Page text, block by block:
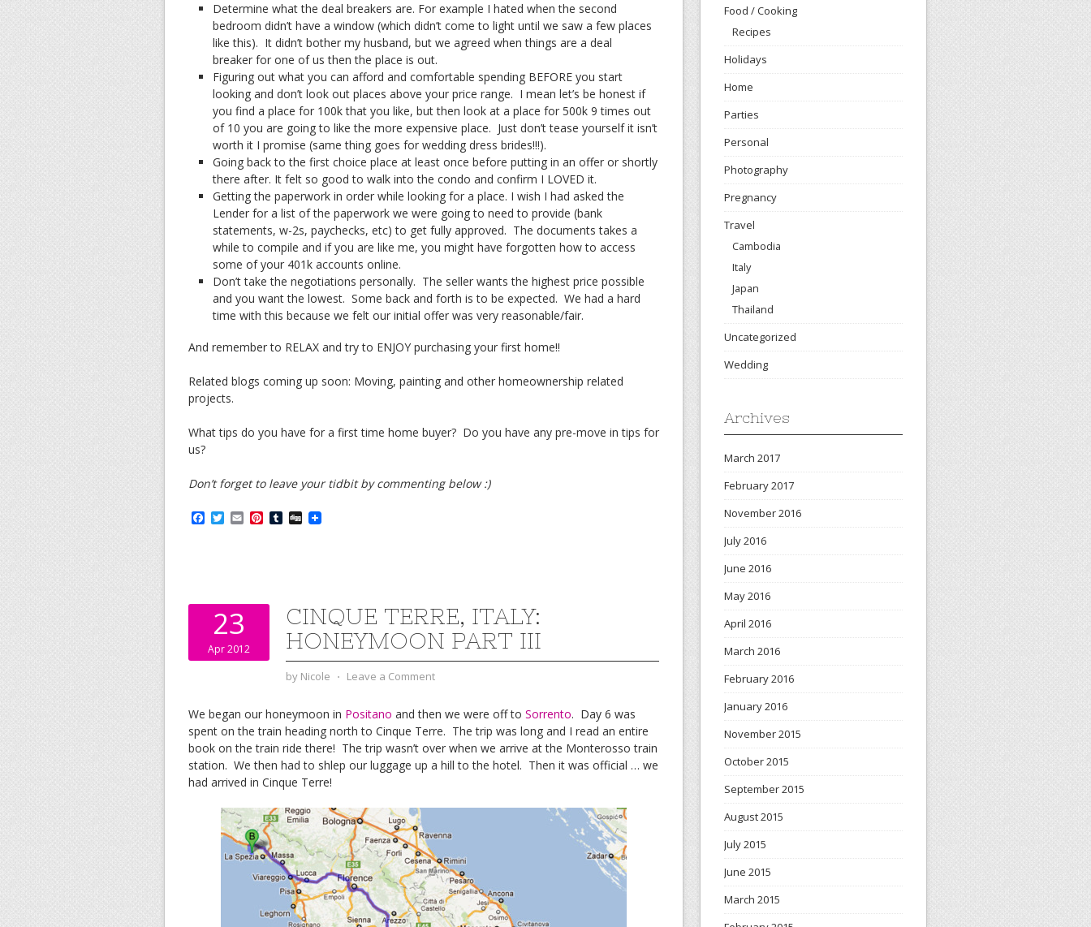
Determine what the deal breakers are. For example I hated when the second
bedroom didn’t have a window (which didn’t come to light until we saw a few places
like this). It didn’t bother my husband, but we agreed when things are a deal
breaker for one of us then the place is out.
Figuring out what you can afford and comfortable spending BEFORE you start
looking and don’t look out places above your price range. I mean let’s be honest if
you find a place for 100k that you like, but then look at a place for 500k 9 times out
of 10 you are going to like the more expensive place. Just don’t tease yourself it isn’t
worth it I promise (same thing goes for wedding dress brides!!!).
Going back to the first choice place at least once before putting in an offer or shortly
there after. It felt so good to walk into the condo and confirm I LOVED it.
Getting the paperwork in order while looking for a place. I wish I had asked the
Lender for a list of the paperwork we were going to need to provide (bank
statements, w-2s, paychecks, etc) to get fully approved. The documents takes a
while to compile and if you are like me, you might have forgotten how to access
some of your 401k accounts online.
Don’t take the negotiations personally. The seller wants the highest price possible
and you want the lowest. Some back and forth is to be expected. We had a hard
time with this because we felt our initial offer was very reasonable/fair.
And remember to RELAX and try to ENJOY purchasing your first home!!
Related blogs coming up soon: Moving, painting and other homeownership related
projects.
What tips do you have for a first time home buyer? Do you have any pre-move in tips for
us?
Don’t forget to leave your tidbit by commenting below :)
k
T E P
s
T D
23
Apr 2012
CINQUE TERRE, ITALY:
HONEYMOON PART III
by Nicole ⋅ Leave a Comment
We began our honeymoon in Positano and then we were off to Sorrento. Day 6 was
spent on the train heading north to Cinque Terre. The trip was long and I read an entire
book on the train ride there! The trip wasn’t over when we arrive at the Monterosso train
station. We then had to shlep our luggage up a hill to the hotel. Then it was official … we
had arrived in Cinque Terre!
Food / Cooking
Recipes
Holidays
Home
Parties
Personal
Photography
Pregnancy
Travel
Cambodia
Italy
Japan
Thailand
Uncategorized
Wedding
Archives
March 2017
February 2017
November 2016
July 2016
June 2016
May 2016
April 2016
March 2016
February 2016
January 2016
November 2015
October 2015
September 2015
August 2015
July 2015
June 2015
March 2015